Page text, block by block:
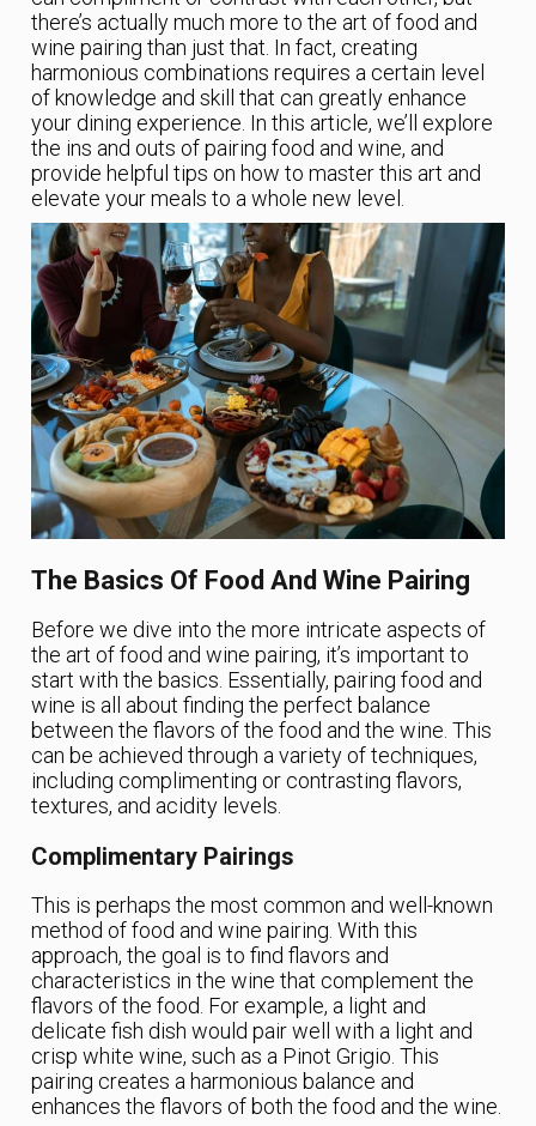
there’s actually much more to the art of food and
wine pairing than just that. In fact, creating
harmonious combinations requires a certain level
of knowledge and skill that can greatly enhance
your dining experience. In this article, we’ll explore
the ins and outs of pairing food and wine, and
provide helpful tips on how to master this art and
elevate your meals to a whole new level.
The Basics Of Food And Wine Pairing
Before we dive into the more intricate aspects of
the art of food and wine pairing, it’s important to
start with the basics. Essentially, pairing food and
wine is all about finding the perfect balance
between the flavors of the food and the wine. This
can be achieved through a variety of techniques,
including complimenting or contrasting flavors,
textures, and acidity levels.
Complimentary Pairings
This is perhaps the most common and well-known
method of food and wine pairing. With this
approach, the goal is to find flavors and
characteristics in the wine that complement the
flavors of the food. For example, a light and
delicate fish dish would pair well with a light and
crisp white wine, such as a Pinot Grigio. This
pairing creates a harmonious balance and
enhances the flavors of both the food and the wine.